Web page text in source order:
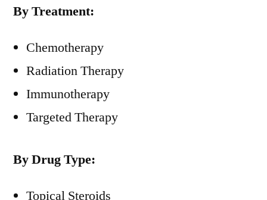
By Treatment:
Chemotherapy
Radiation Therapy
Immunotherapy
Targeted Therapy
By Drug Type:
Topical Steroids